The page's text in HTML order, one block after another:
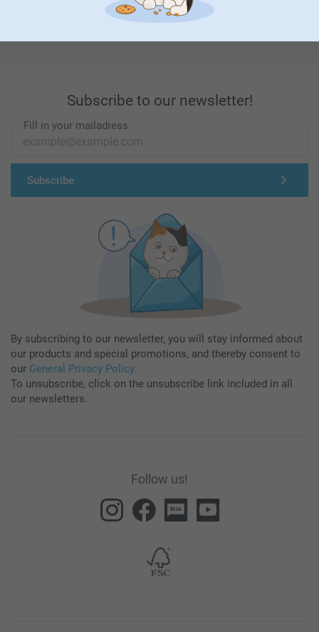
First-class customer service
Subscribe to our newsletter!
Fill in your mailadress
Subscribe
By subscribing to our newsletter, you will stay informed about
our products and special promotions, and thereby consent to
our General Privacy Policy.
To unsubscribe, click on the unsubscribe link included in all
our newsletters.
Follow us!